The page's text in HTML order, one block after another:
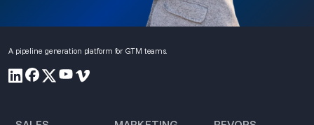
A pipeline generation platform for GTM teams.